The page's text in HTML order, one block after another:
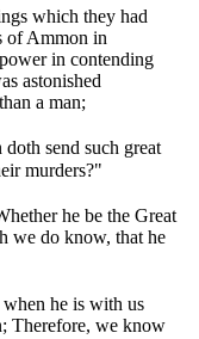
which they had
of Ammon in
in contending
astonished
a man;
send such great
murders?"
he be the Great
we do know, that he
he is with us
Therefore, we know